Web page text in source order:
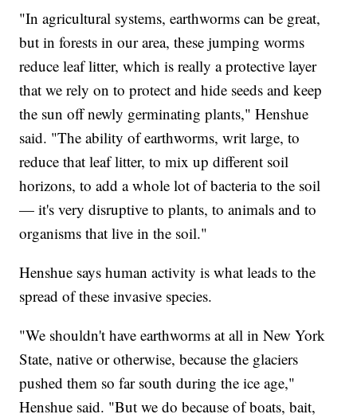
"In agricultural systems, earthworms can be great,
but in forests in our area, these jumping worms
reduce leaf litter, which is really a protective layer
that we rely on to protect and hide seeds and keep
the sun off newly germinating plants," Henshue
said. "The ability of earthworms, writ large, to
reduce that leaf litter, to mix up different soil
horizons, to add a whole lot of bacteria to the soil
— it's very disruptive to plants, to animals and to
organisms that live in the soil."
Henshue says human activity is what leads to the
spread of these invasive species.
"We shouldn't have earthworms at all in New York
State, native or otherwise, because the glaciers
pushed them so far south during the ice age,"
Henshue said. "But we do because of boats, bait,